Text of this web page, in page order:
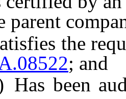
parent
the
; and